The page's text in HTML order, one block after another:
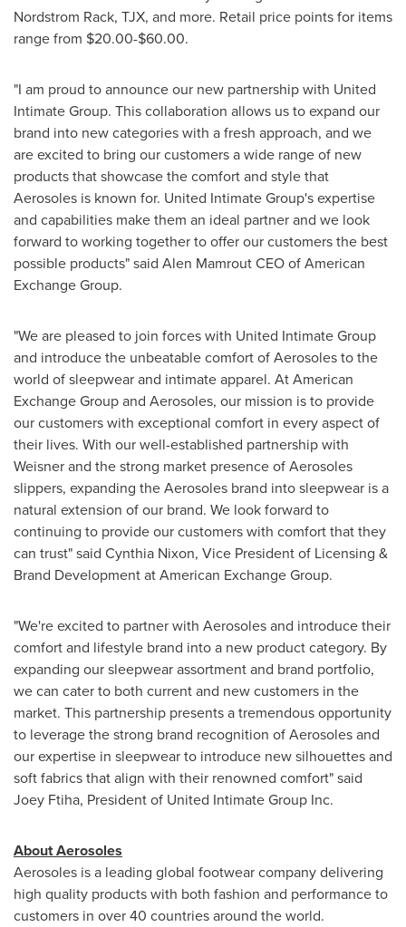
Nordstrom Rack, TJX, and more. Retail price points for items
range from $20.00-$60.00.
"I am proud to announce our new partnership with United
Intimate Group. This collaboration allows us to expand our
brand into new categories with a fresh approach, and we
are excited to bring our customers a wide range of new
products that showcase the comfort and style that
Aerosoles is known for. United Intimate Group's expertise
and capabilities make them an ideal partner and we look
forward to working together to offer our customers the best
possible products" said Alen Mamrout CEO of American
Exchange Group.
"We are pleased to join forces with United Intimate Group
and introduce the unbeatable comfort of Aerosoles to the
world of sleepwear and intimate apparel. At American
Exchange Group and Aerosoles, our mission is to provide
our customers with exceptional comfort in every aspect of
their lives. With our well-established partnership with
Weisner and the strong market presence of Aerosoles
slippers, expanding the Aerosoles brand into sleepwear is a
natural extension of our brand. We look forward to
continuing to provide our customers with comfort that they
can trust" said Cynthia Nixon, Vice President of Licensing &
Brand Development at American Exchange Group.
"We're excited to partner with Aerosoles and introduce their
comfort and lifestyle brand into a new product category. By
expanding our sleepwear assortment and brand portfolio,
we can cater to both current and new customers in the
market. This partnership presents a tremendous opportunity
to leverage the strong brand recognition of Aerosoles and
our expertise in sleepwear to introduce new silhouettes and
soft fabrics that align with their renowned comfort" said
Joey Ftiha, President of United Intimate Group Inc.
About Aerosoles
Aerosoles is a leading global footwear company delivering
high quality products with both fashion and performance to
customers in over 40 countries around the world.